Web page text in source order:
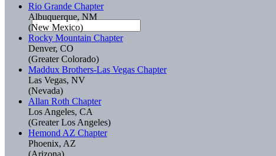
Rio Grande Chapter
Albuquerque, NM
(New Mexico)
Rocky Mountain Chapter
Denver, CO
(Greater Colorado)
Maddux Brothers-Las Vegas Chapter
Las Vegas, NV
(Nevada)
Allan Roth Chapter
Los Angeles, CA
(Greater Los Angeles)
Hemond AZ Chapter
Phoenix, AZ
(Arizona)